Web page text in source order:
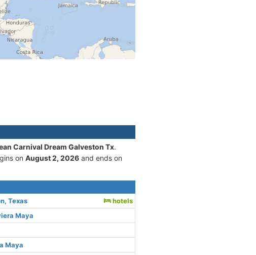
Carnival Dream Galveston Tx.
on August 2, 2026 and ends on
Texas
hotels
Maya
Maya